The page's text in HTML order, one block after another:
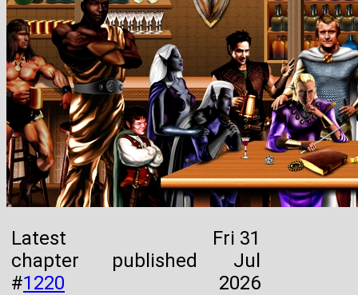
Latest
chapter
#1220
published
Fri 31
Jul
2026